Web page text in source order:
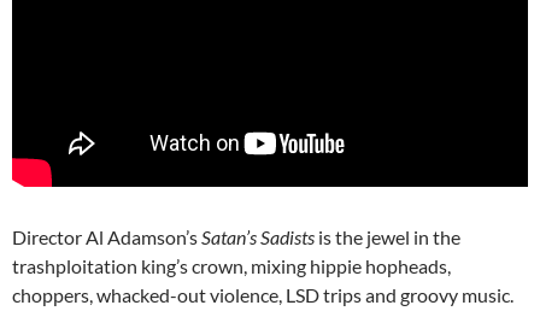
Director Al Adamson’sSatan’s Sadists is the jewel in the
trashploitation king’s crown, mixing hippie hopheads,
choppers, whacked-out violence, LSD trips and groovy music.